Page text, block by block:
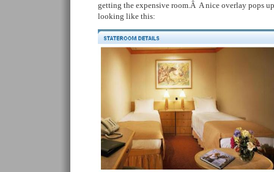
getting the expensive room.Â A nice overlay pops
looking like this: